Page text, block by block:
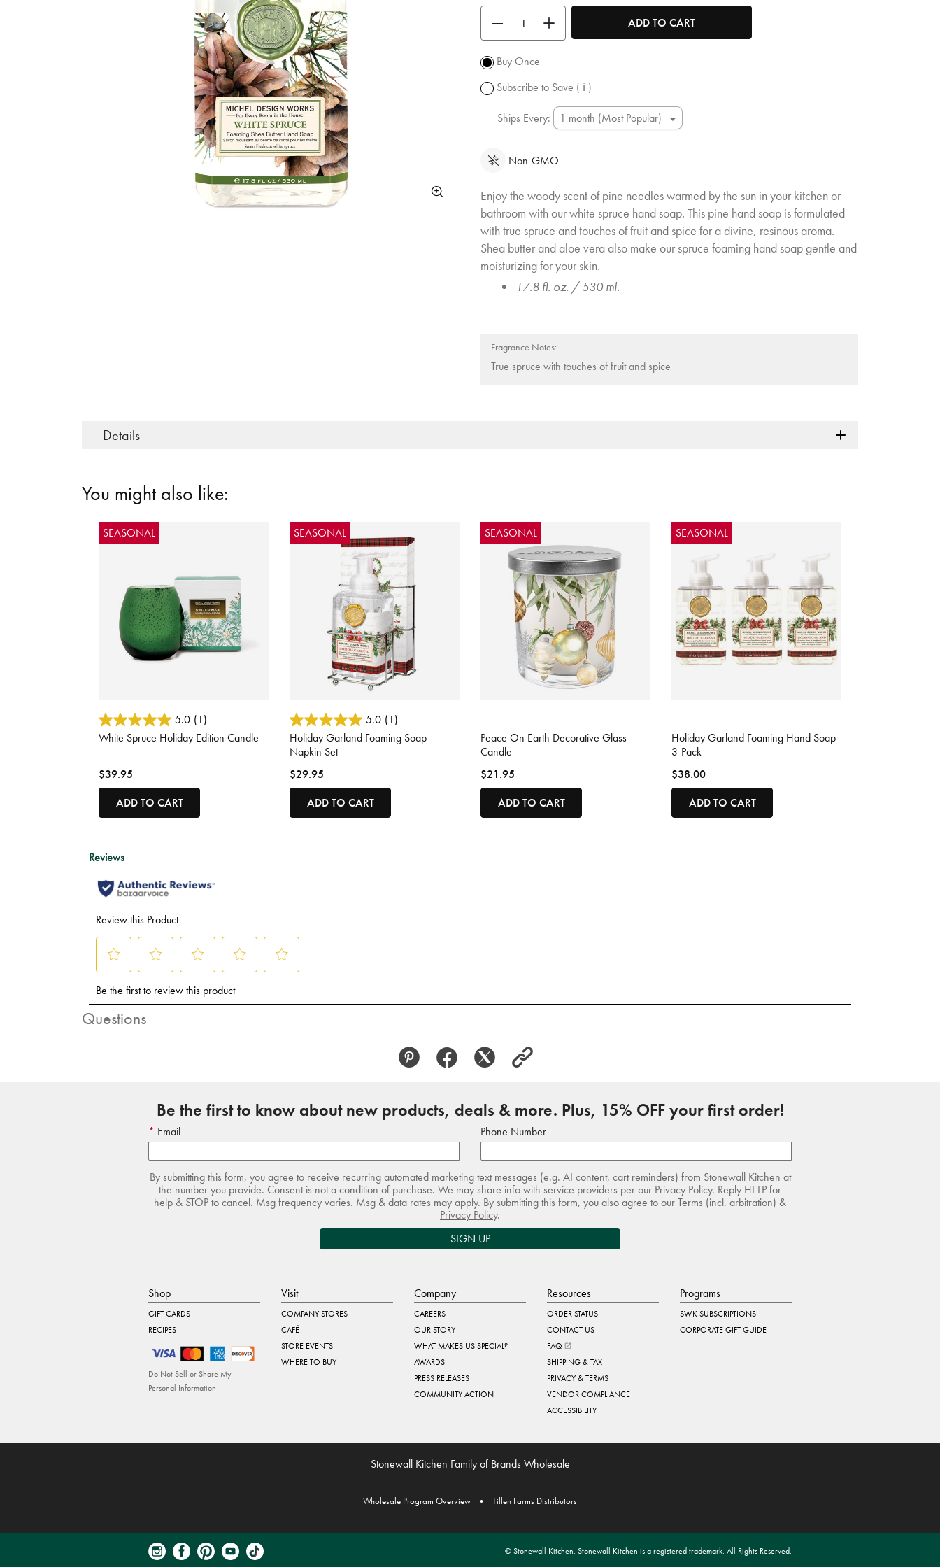
Use the buttons to adjust the quantity. Minimum quantity is 1, maximum quantity is 50.
ADD TO CART
Buy Once
Subscribe to Save ( ℹ )
shipping
Promotion
Ships Every:
Non-GMO
Enjoy the woody scent of pine needles warmed by the sun in your kitchen or
bathroom with our white spruce hand soap. This pine hand soap is formulated
with true spruce and touches of fruit and spice for a divine, resinous aroma.
Shea butter and aloe vera also make our spruce foaming hand soap gentle and
moisturizing for your skin.
17.8 fl. oz. / 530 ml.
Fragrance Notes:
True spruce with touches of fruit and spice
Details
You might also like:
SEASONAL
4.4 out of 5 Customer Rating
5.0 (1)
White Spruce Holiday Edition Candle
$39.95
ADD TO CART
SEASONAL
5 out of 5 Customer Rating
5.0 (1)
Holiday Garland Foaming Soap
Napkin Set
$29.95
ADD TO CART
SEASONAL
Peace On Earth Decorative Glass
Candle
$21.95
ADD TO CART
SEASONAL
Holiday Garland Foaming Hand Soap
3-Pack
$38.00
ADD TO CART
Questions
Be the first to know about new products, deals & more. Plus, 15% OFF your first order!
Email Phone Number
By submitting this form, you agree to receive recurring automated marketing text messages (e.g. AI content, cart reminders) from Stonewall Kitchen at
the number you provide. Consent is not a condition of purchase. We may share info with service providers per our Privacy Policy. Reply HELP for
help & STOP to cancel. Msg frequency varies. Msg & data rates may apply. By submitting this form, you also agree to ourTerms (incl. arbitration) &
Privacy Policy.
SIGN UP
Shop
GIFT CARDS
RECIPES
Do Not Sell or Share My
Personal Information
Visit
COMPANY STORES
CAFÉ
STORE EVENTS
WHERE TO BUY
Company
CAREERS
OUR STORY
WHAT MAKES US SPECIAL?
AWARDS
PRESS RELEASES
COMMUNITY ACTION
Resources
ORDER STATUS
CONTACT US
FAQ
SHIPPING & TAX
PRIVACY & TERMS
VENDOR COMPLIANCE
ACCESSIBILITY
Programs
SWK SUBSCRIPTIONS
CORPORATE GIFT GUIDE
Stonewall Kitchen Family of Brands Wholesale
Wholesale Program Overview • Tillen Farms Distributors
© Stonewall Kitchen. Stonewall Kitchen is a registered trademark. All Rights Reserved.